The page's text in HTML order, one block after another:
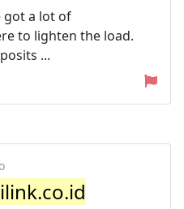
got a lot of
to lighten the load.
...